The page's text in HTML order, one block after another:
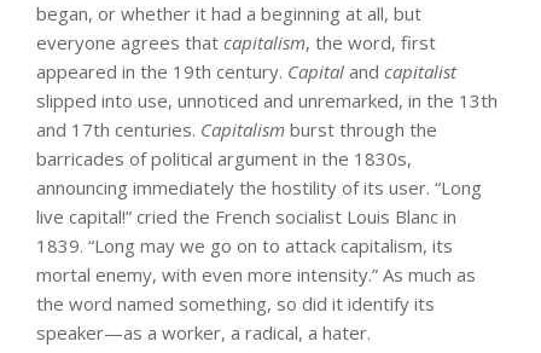
began, or whether it had a beginning at all, but
everyone agrees that capitalism, the word, first
appeared in the 19th century. Capital and capitalist
slipped into use, unnoticed and unremarked, in the 13th
and 17th centuries. Capitalism burst through the
barricades of political argument in the 1830s,
announcing immediately the hostility of its user. “Long
live capital!” cried the French socialist Louis Blanc in
1839. “Long may we go on to attack capitalism, its
mortal enemy, with even more intensity.” As much as
the word named something, so did it identify its
speaker—as a worker, a radical, a hater.